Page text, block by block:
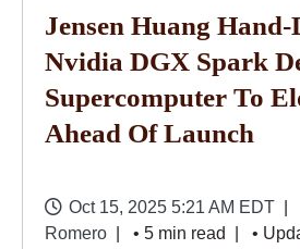
Jensen Huang Hand-
Nvidia DGX Spark
Supercomputer To
Ahead Of Launch
Oct 15, 2025 5:21 AM EDT
Romero
• 5 min read
•